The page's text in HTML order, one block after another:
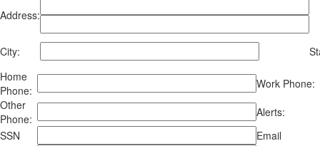
Address:
City:
Home
Phone:
Work Phone:
Other
Phone:
Alerts:
SSN
Email